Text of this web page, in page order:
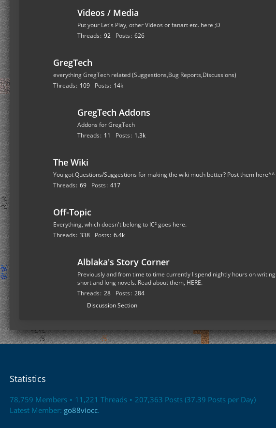
Videos / Media
Put your Let's Play, other Videos or fanart etc. here ;D
Threads 92 Posts 626
GregTech
everything GregTech related (Suggestions,Bug Reports,Discussions)
Threads
109 Posts 14k
GregTech Addons
Addons for GregTech
Threads
11 Posts 1.3k
The Wiki
You got Questions/Suggestions for making the wiki much better? Post them here^^
Threads 69 Posts 417
Off-Topic
Everything, which doesn't belong to IC² goes here.
Threads 338 Posts 6.4k
Alblaka's Story Corner
Previously and from time to time currently I spend nightly hours on writing
short and long novels. Read about them, HERE.
Threads 28 Posts 284
-
s
Discussion Section
Statistics
78,759 Members 11,221 Threads
207,363 Posts (37.39 Posts per Day)
Latest Member: go88viocc.